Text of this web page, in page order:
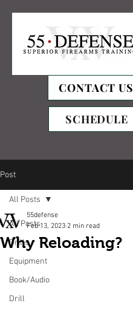
CONTACT US
SCHEDULE
Post
All Posts
Drills
Equipment
Book/Audio
Drill
All Posts
Why Reloading?
55defense
Feb 13, 2023 2 min read